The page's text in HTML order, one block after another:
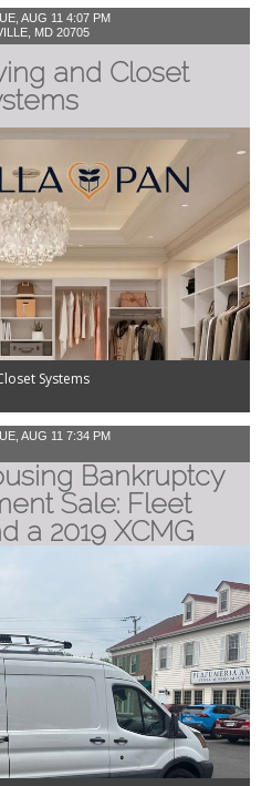
AUG 11 4:07 PM
MD 20705
and Closet
Systems
AUG 11 7:34 PM
Bankruptcy
Sale: Fleet
a 2019 XCMG